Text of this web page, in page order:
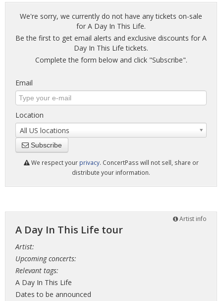
We're sorry, we currently do not have any tickets on-sale
for A Day In This Life.
Be the first to get email alerts and exclusive discounts for A
Day In This Life tickets.
Complete the form below and click "Subscribe".
Email
Location
All US locations
Subscribe
We respect your privacy. ConcertPass will not sell, share or
distribute your information.
Artist info
A Day In This Life tour
Artist:
Upcoming concerts:
Relevant tags:
A Day In This Life
Dates to be announced